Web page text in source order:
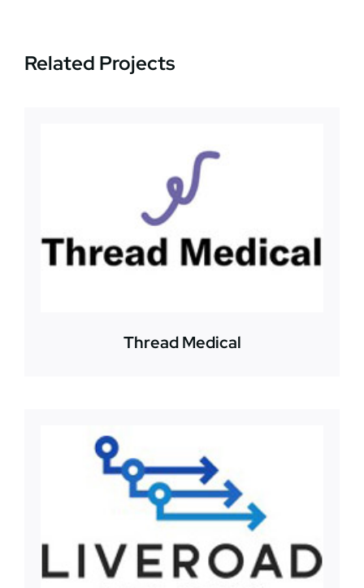
Related Projects
Thread Medical